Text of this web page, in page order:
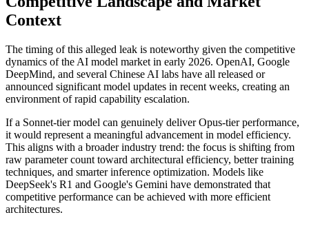
Context
The timing of this alleged leak is noteworthy given the competitive
dynamics of the AI model market in early 2026. OpenAI, Google
DeepMind, and several Chinese AI labs have all released or
announced significant model updates in recent weeks, creating an
environment of rapid capability escalation.
If a Sonnet-tier model can genuinely deliver Opus-tier performance,
it would represent a meaningful advancement in model efficiency.
This aligns with a broader industry trend: the focus is shifting from
raw parameter count toward architectural efficiency, better training
techniques, and smarter inference optimization. Models like
DeepSeek's R1 and Google's Gemini have demonstrated that
competitive performance can be achieved with more efficient
architectures.